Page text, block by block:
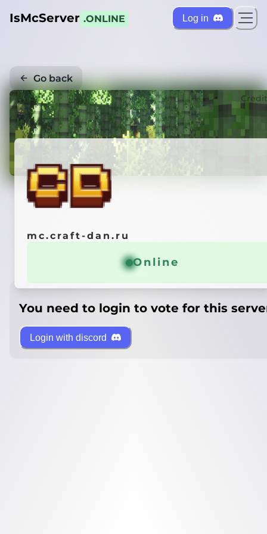
IsMcServer .ONLINE Log in
Go back
mc.craft-dan.ru
Online
You need to login to vote for this
Login with discord